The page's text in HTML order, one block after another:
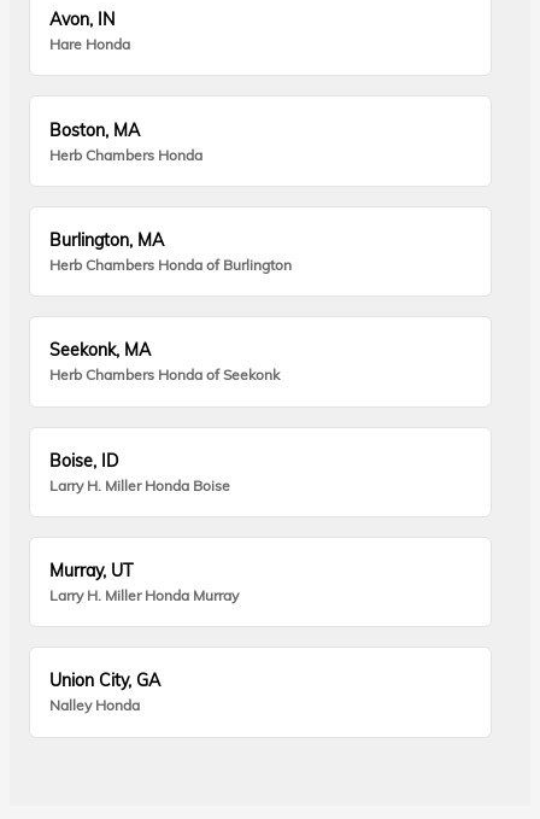
Avon, IN
Hare Honda
Boston, MA
Herb Chambers Honda
Burlington, MA
Herb Chambers Honda of Burlington
Seekonk, MA
Herb Chambers Honda of Seekonk
Boise, ID
Larry H. Miller Honda Boise
Murray, UT
Larry H. Miller Honda Murray
Union City, GA
Nalley Honda